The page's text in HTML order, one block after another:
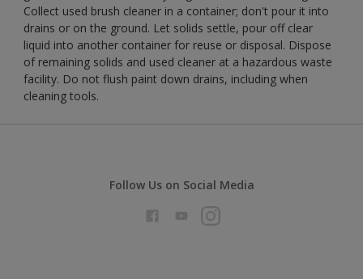
Collect used brush cleaner in a container; don't pour it into
drains or on the ground. Let solids settle, pour off clear
liquid into another container for reuse or disposal. Dispose
of remaining solids and used cleaner at a hazardous waste
facility. Do not flush paint down drains, including when
cleaning tools.
Follow Us on Social Media